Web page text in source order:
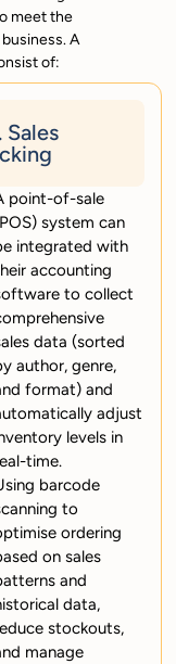
meet the
A
of:
Sales
point-of-sale
system can
integrated with
accounting
to collect
data (sorted
author, genre,
format) and
adjust
levels in
time.
barcode
to
ordering
on sales
and
data,
stockouts,
manage